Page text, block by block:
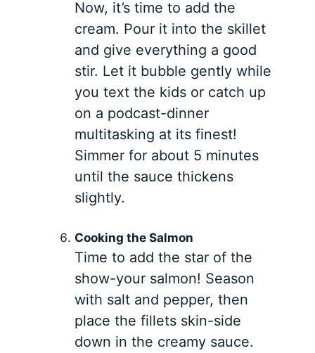
Now, it’s time to add the
cream. Pour it into the skillet
and give everything a good
stir. Let it bubble gently while
you text the kids or catch up
on a podcast-dinner
multitasking at its finest!
Simmer for about 5 minutes
until the sauce thickens
slightly.
Cooking the Salmon
Time to add the star of the
show-your salmon! Season
with salt and pepper, then
place the fillets skin-side
down in the creamy sauce.